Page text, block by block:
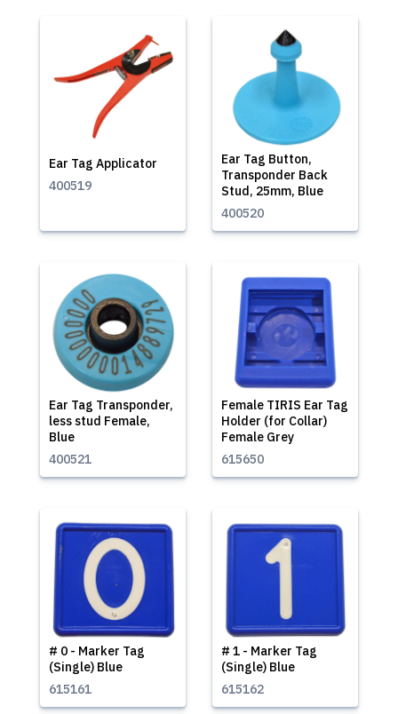
Ear Tag Applicator
400519
Ear Tag Button,
Transponder Back
Stud, 25mm, Blue
400520
Ear Tag Transponder,
less stud Female,
Blue
400521
Female TIRIS Ear Tag
Holder (for Collar)
Female Grey
615650
# 0 - Marker Tag
(Single) Blue
615161
# 1 - Marker Tag
(Single) Blue
615162